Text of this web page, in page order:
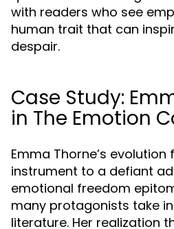
with readers who see
human trait that can
despair.
Case Study:
in The Emotion
Emma Thorne’s
instrument to a defiant
emotional freedom
many protagonists take
literature. Her realization